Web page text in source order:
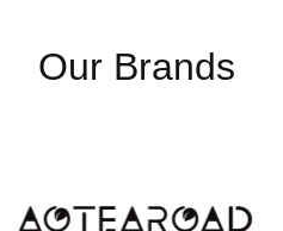
Our Brands